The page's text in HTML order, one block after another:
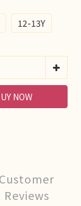
12-13Y
NOW
Customer
Reviews